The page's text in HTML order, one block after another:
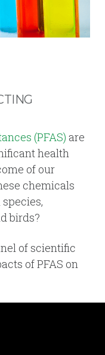
(PFAS) are
health
of our
chemicals
birds?
of scientific
of PFAS on